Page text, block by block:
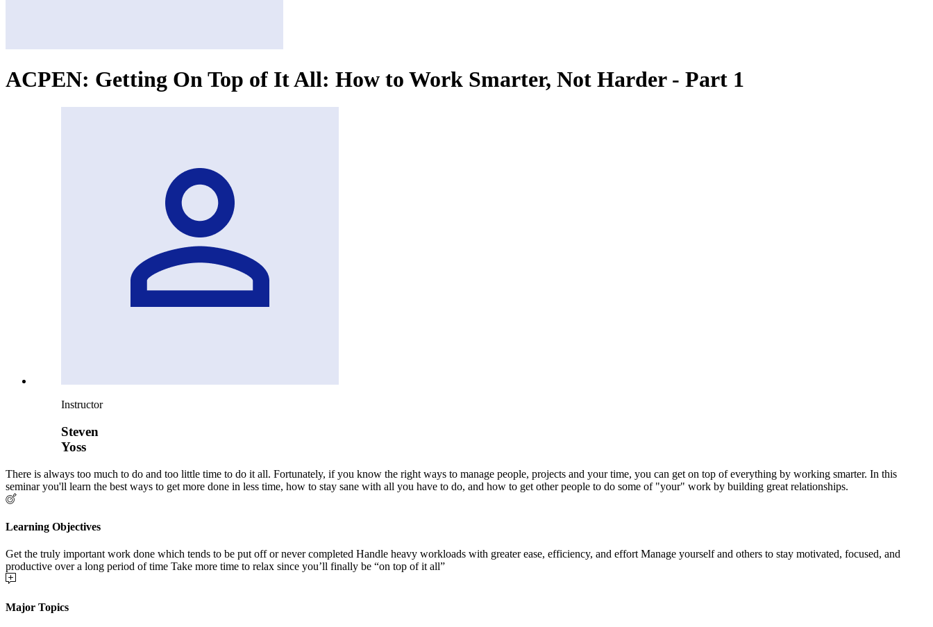
ACPEN: Getting On Top of It All: How to Work Smarter, Not Harder - Part 1
Instructor
Steven
Yoss
There is always too much to do and too little time to do it all. Fortunately, if you know the right ways to manage people, projects and your time, you can get on top of everything by working smarter. In this
seminar you'll learn the best ways to get more done in less time, how to stay sane with all you have to do, and how to get other people to do some of "your" work by building great relationships.
Learning Objectives
Get the truly important work done which tends to be put off or never completed Handle heavy workloads with greater ease, efficiency, and effort Manage yourself and others to stay motivated, focused, and
productive over a long period of time Take more time to relax since you’ll finally be “on top of it all”
Major Topics